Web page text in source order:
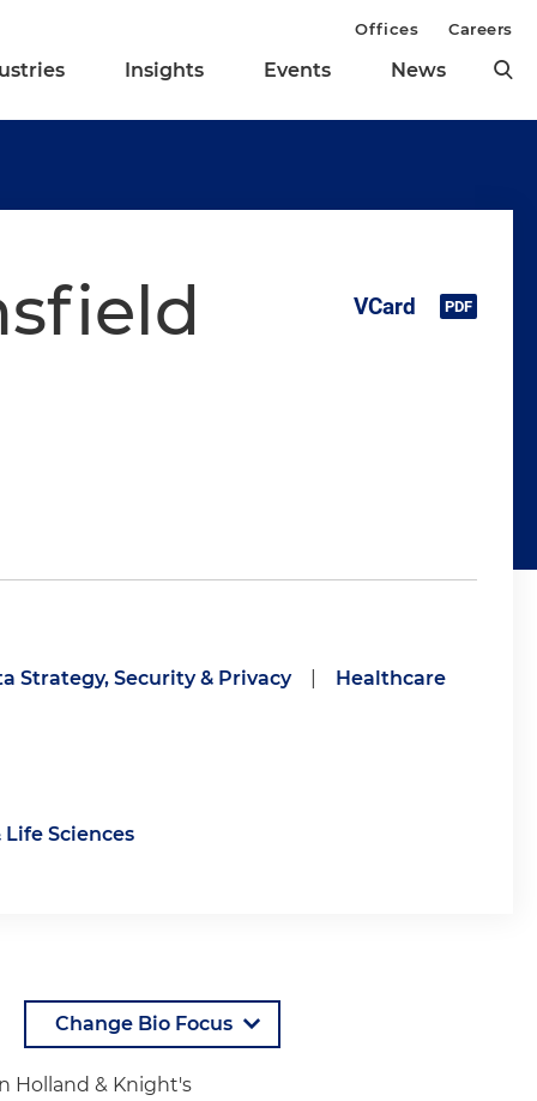
Insights Events News
Offices Careers
Strategy, Security & Privacy Healthcare
Sciences
Holland & Knight's